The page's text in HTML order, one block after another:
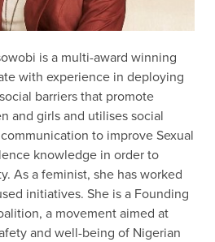
is a multi-award winning
with experience in deploying
barriers that promote
and girls and utilises social
to improve Sexual
knowledge in order to
As a feminist, she has worked
initiatives. She is a Founding
a movement aimed at
and well-being of Nigerian